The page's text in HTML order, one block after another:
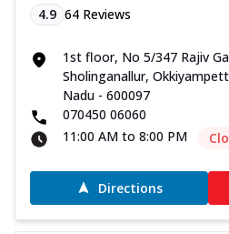
4.9 64 Reviews
1st floor, No 5/347 Rajiv
Sholinganallur,
Nadu - 600097
070450 06060
11:00 AM to 8:00 PM
Directions